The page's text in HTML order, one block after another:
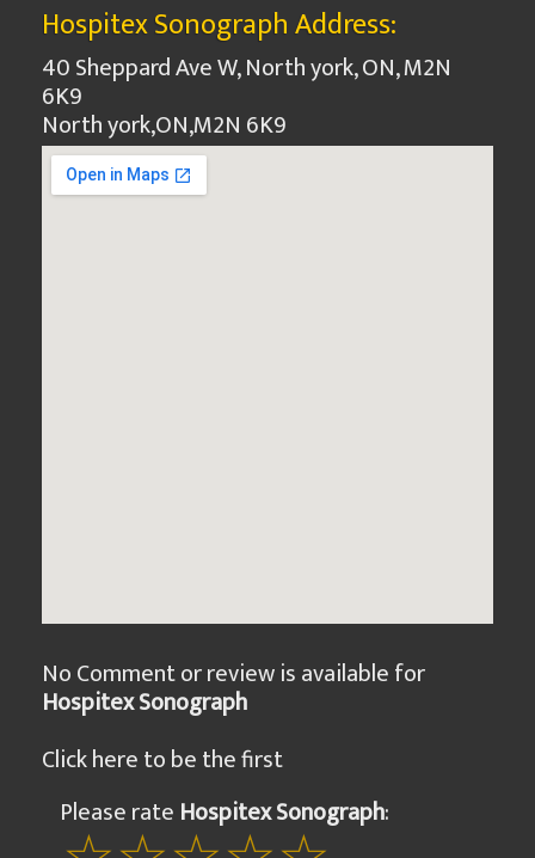
Hospitex Sonograph Address:
40 Sheppard Ave W, North york, ON, M2N
6K9
North york,ON,M2N 6K9
No Comment or review is available for
Hospitex Sonograph
Click here to be the first
Please rate Hospitex Sonograph: